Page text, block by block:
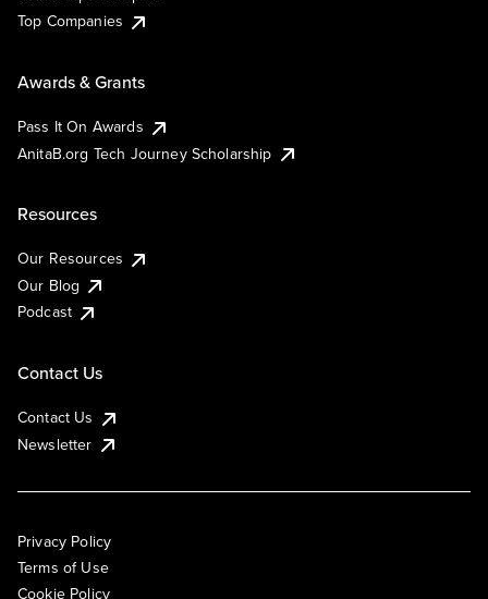
Top Companies
Awards & Grants
Pass It On Awards
AnitaB.org Tech Journey Scholarship
Resources
Our Resources
Our Blog
Podcast
Contact Us
Contact Us
Newsletter
Privacy Policy
Terms of Use
Cookie Policy